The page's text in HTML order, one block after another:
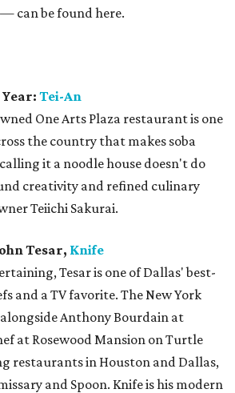
can be found here.
Tei-An
One Arts Plaza restaurant is one
the country that makes soba
it a noodle house doesn't do
creativity and refined culinary
Teiichi Sakurai.
Tesar, Knife
Tesar is one of Dallas' best-
and a TV favorite. The New York
Anthony Bourdain at
at Rosewood Mansion on Turtle
restaurants in Houston and Dallas,
and Spoon. Knife is his modern